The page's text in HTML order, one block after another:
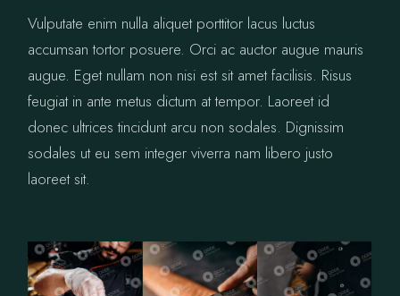
Vulputate enim nulla aliquet porttitor lacus luctus
accumsan tortor posuere. Orci ac auctor augue mauris
augue. Eget nullam non nisi est sit amet facilisis. Risus
feugiat in ante metus dictum at tempor. Laoreet id
donec ultrices tincidunt arcu non sodales. Dignissim
sodales ut eu sem integer viverra nam libero justo
laoreet sit.